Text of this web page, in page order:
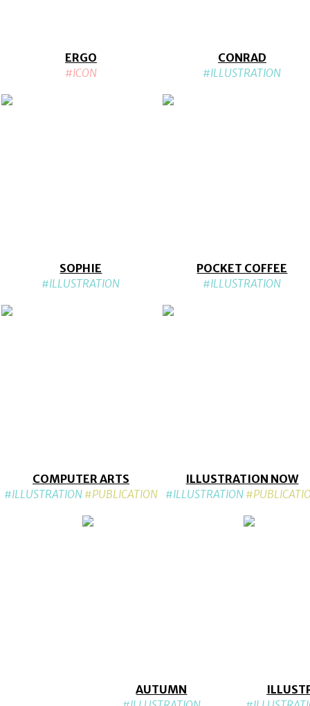
ERGO
#ICON
CONRAD
#ILLUSTRATION
SOPHIE
#ILLUSTRATION
POCKET COFFEE
#ILLUSTRATION
COMPUTER ARTS
#ILLUSTRATION #PUBLICATION
ILLUSTRATION NOW
#ILLUSTRATION
AUTUMN